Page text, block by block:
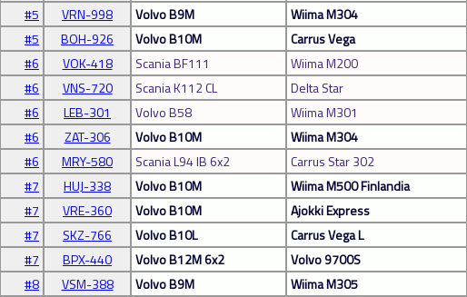
#5
VRN-998 Volvo B9M Wiima M304
#5
BOH-926 Volvo B10M Carrus Vega
#6
VOK-418 Scania BF111 Wiima M200
#6
VNS-720 Scania K112 CL Delta Star
#6
LEB-301 Volvo B58 Wiima M301
#6
ZAT-306 Volvo B10M Wiima M304
#6
MRY-580 Scania L94 IB 6x2 Carrus Star 302
#7
HUJ-338 Volvo B10M Wiima M500 Finlandia
#7
VRE-360 Volvo B10M Ajokki Express
#7
SKZ-766 Volvo B10L Carrus Vega L
#7
BPX-440 Volvo B12M 6x2 Volvo 9700S
#8
VSM-388 Volvo B9M Wiima M305